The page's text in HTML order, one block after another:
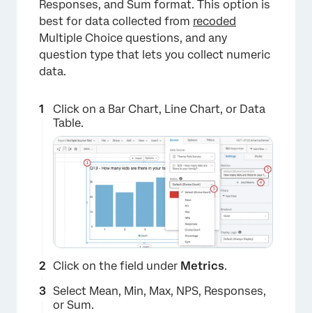
×
Responses, and Sum format. This option is
best for data collected from recoded
Multiple Choice questions, and any
question type that lets you collect numeric
data.
Click on a Bar Chart, Line Chart, or Data
Table.
Click on the field under Metrics.
Select Mean, Min, Max, NPS, Responses,
or Sum.